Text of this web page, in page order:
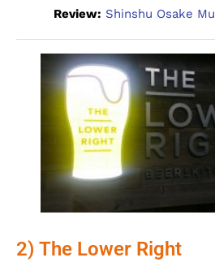
Review: Shinshu Osake
2) The Lower Right